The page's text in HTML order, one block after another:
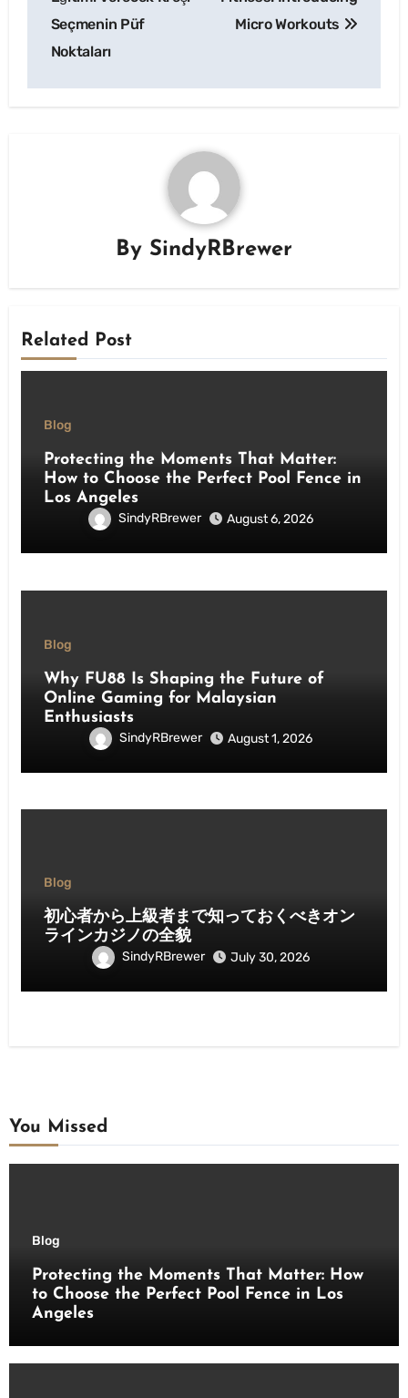
Seçmenin Püf
Noktaları
Micro Workouts
By SindyRBrewer
Related Post
Blog
Protecting the Moments That Matter:
How to Choose the Perfect Pool Fence in
Los Angeles
SindyRBrewer August 6, 2026
Blog
Why FU88 Is Shaping the Future of
Online Gaming for Malaysian
Enthusiasts
SindyRBrewer August 1, 2026
Blog
初心者から上級者まで知っておくべきオン
ラインカジノの全貌
SindyRBrewer July 30, 2026
You Missed
Blog
Protecting the Moments That Matter: How
to Choose the Perfect Pool Fence in Los
Angeles